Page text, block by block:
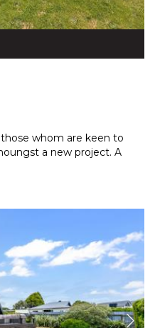
whom are keen to
a new project. A